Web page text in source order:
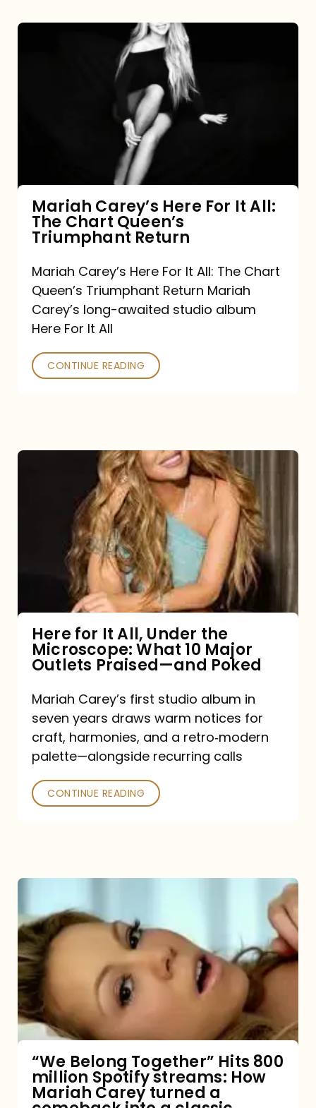
Queen’s
Triumphant
Return
Mariah Carey’s Here For It All:
The Chart Queen’s
Triumphant Return
Mariah Carey’s Here For It All: The Chart
Queen’s Triumphant Return Mariah
Carey’s long-awaited studio album
Here For It All
CONTINUE READING
Under
Microscope:
10
Major
Outlets
Praised
—
and
Poked
Here for It All, Under the
Microscope: What 10 Major
Outlets Praised—and Poked
Mariah Carey’s first studio album in
seven years draws warm notices for
craft, harmonies, and a retro‑modern
palette—alongside recurring calls
CONTINUE READING
Belong
Together”
Hits
800
million
Spotify
How
Mariah
“We Belong Together” Hits 800
million Spotify streams: How
Mariah Carey turned a